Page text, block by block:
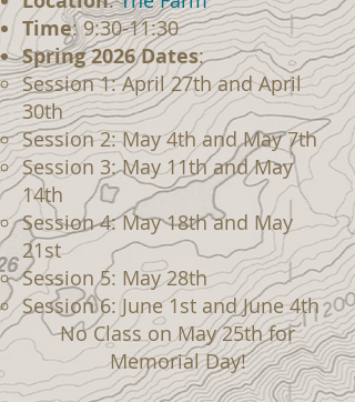
Time: 9:30-11:30
Spring 2026 Dates:
Session 1: April 27th and April
30th
Session 2: May 4th and May 7th
Session 3: May 11th and May
14th
Session 4: May 18th and May
21st
Session 5: May 28th
Session 6: June 1st and June 4th
No Class on May 25th for
Memorial Day!